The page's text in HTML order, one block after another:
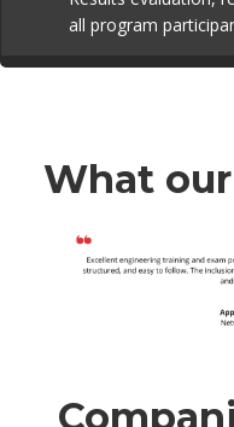
all program
What